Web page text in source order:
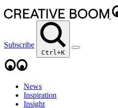
Subscribe
Ctrl+K
News
Inspiration
Insight